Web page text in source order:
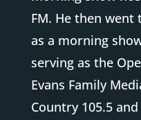
FM. He then went
as a morning
serving as the
Evans Family
Country 105.5